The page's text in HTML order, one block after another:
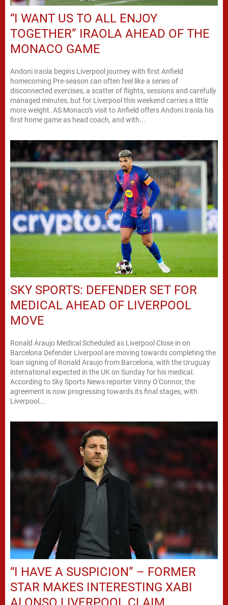
“I WANT US TO ALL ENJOY
TOGETHER” IRAOLA AHEAD OF THE
MONACO GAME
Andoni Iraola begins Liverpool journey with first Anfield
homecoming Pre-season can often feel like a series of
disconnected exercises, a scatter of flights, sessions and carefully
managed minutes, but for Liverpool this weekend carries a little
more weight. AS Monaco’s visit to Anfield offers Andoni Iraola his
first home game as head coach, and with...
SKY SPORTS: DEFENDER SET FOR
MEDICAL AHEAD OF LIVERPOOL
MOVE
Ronald Araujo Medical Scheduled as Liverpool Close in on
Barcelona Defender Liverpool are moving towards completing the
loan signing of Ronald Araujo from Barcelona, with the Uruguay
international expected in the UK on Sunday for his medical.
According to Sky Sports News reporter Vinny O'Connor, the
agreement is now progressing towards its final stages, with
Liverpool...
“I HAVE A SUSPICION” – FORMER
STAR MAKES INTERESTING XABI